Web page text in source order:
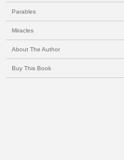
Parables
Miracles
About The Author
Buy This Book